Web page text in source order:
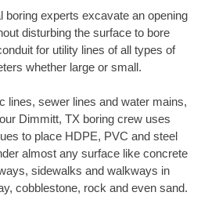
boring experts excavate an opening
disturbing the surface to bore
for utility lines of all types of
whether large or small.
lines, sewer lines and water mains,
Dimmitt, TX boring crew uses
to place HDPE, PVC and steel
almost any surface like concrete
sidewalks and walkways in
cobblestone, rock and even sand.